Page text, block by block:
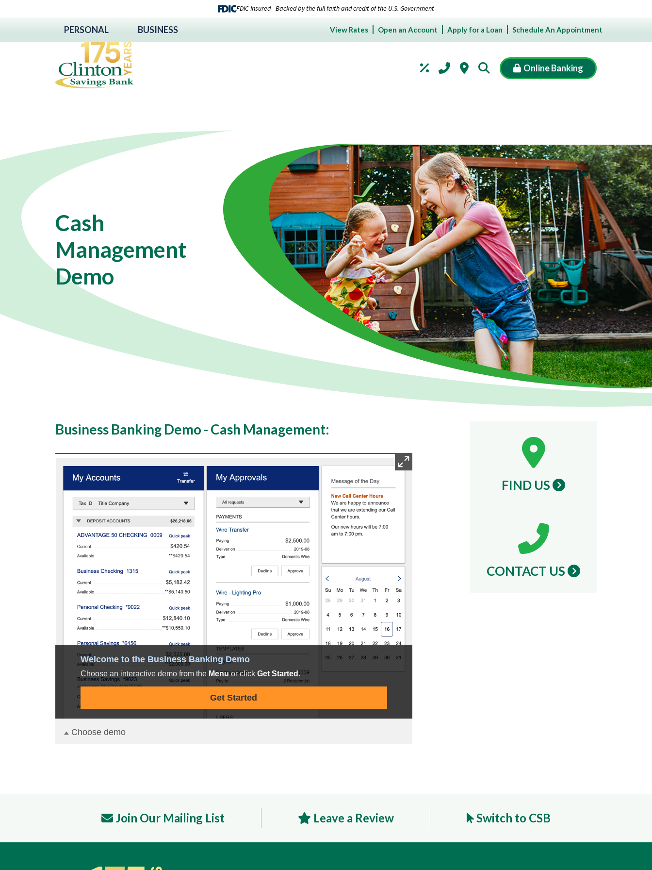
FDIC-Insured - Backed by the full faith and credit of the U.S. Government
PERSONAL BUSINESS View Rates Open an Account Apply for a Loan Schedule An Appointment
Online Banking
Cash
Management
Demo
Business Banking Demo - Cash Management:
FIND US
CONTACT US
Join Our Mailing List Leave a Review Switch to CSB